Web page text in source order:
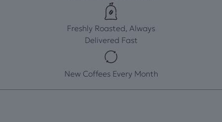
Freshly Roasted, Always
Delivered Fast
New Coffees Every Month